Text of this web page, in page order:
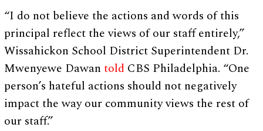
“I do not believe the actions and words of this
principal reflect the views of our staff entirely,”
Wissahickon School District Superintendent Dr.
Mwenyewe Dawantold CBS Philadelphia. “One
person’s hateful actions should not negatively
impact the way our community views the rest of
our staff.”